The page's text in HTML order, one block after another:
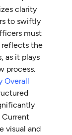
clarity
to swiftly
must
reflects the
as it plays
process.
Overall
Current
visual and